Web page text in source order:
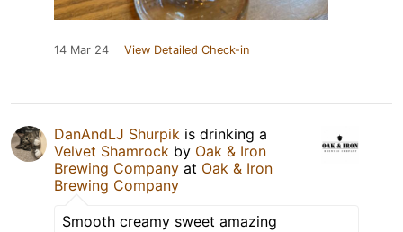
14 Mar 24 View Detailed Check-in
DanAndLJ Shurpik is drinking a
Velvet Shamrock by Oak & Iron
Brewing Company at Oak & Iron
Brewing Company
Smooth creamy sweet amazing